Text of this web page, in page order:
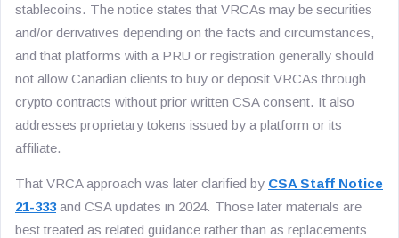
stablecoins. The notice states that VRCAs may be securities
and/or derivatives depending on the facts and circumstances,
and that platforms with a PRU or registration generally should
not allow Canadian clients to buy or deposit VRCAs through
crypto contracts without prior written CSA consent. It also
addresses proprietary tokens issued by a platform or its
affiliate.
That VRCA approach was later clarified by CSA Staff Notice
21-333and CSA updates in 2024. Those later materials are
best treated as related guidance rather than as replacements